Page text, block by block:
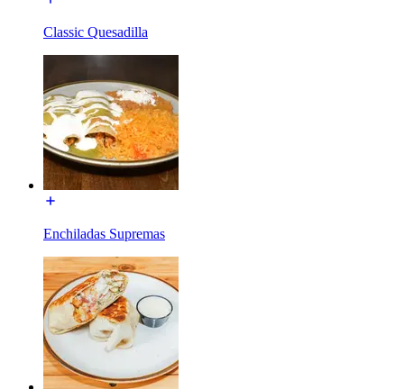
Classic Quesadilla
Enchiladas Supremas